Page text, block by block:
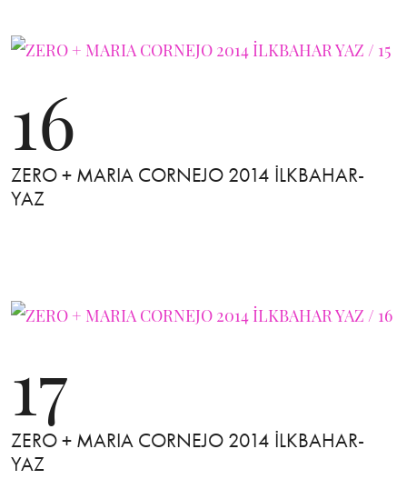
16
ZERO + MARIA CORNEJO 2014 İLKBAHAR-
YAZ
17
ZERO + MARIA CORNEJO 2014 İLKBAHAR-
YAZ